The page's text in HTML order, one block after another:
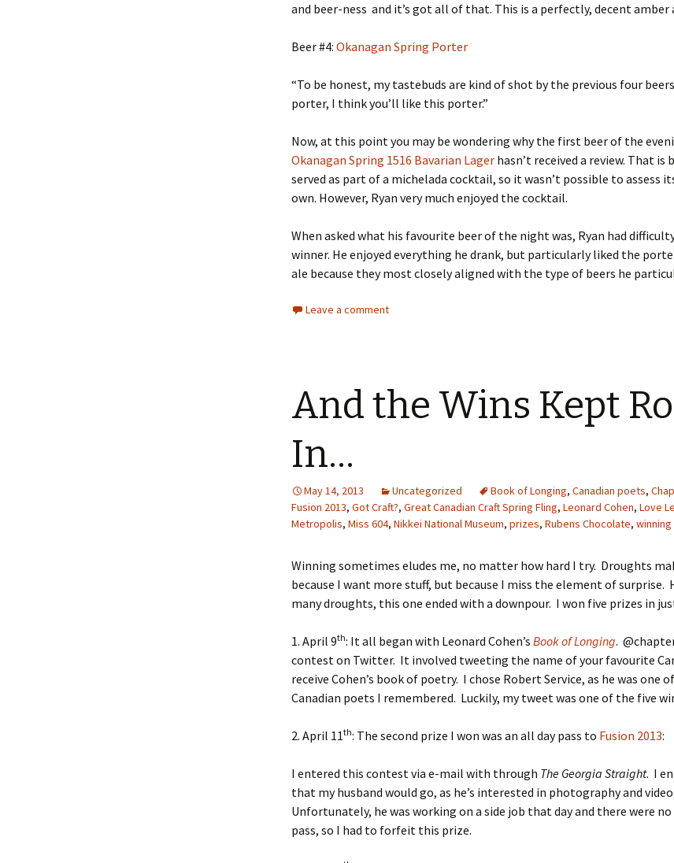
and beer-ness and it’s got all of that. This is a perfectly, decent amber
Beer #4: Okanagan Spring Porter
“To be honest, my tastebuds are kind of shot by the previous four
porter, I think you’ll like this porter.”
Now, at this point you may be wondering why the first beer of the
Okanagan Spring 1516 Bavarian Lager hasn’t received a review. That is
served as part of a michelada cocktail, so it wasn’t possible to assess
own. However, Ryan very much enjoyed the cocktail.
When asked what his favourite beer of the night was, Ryan had
winner. He enjoyed everything he drank, but particularly liked the
ale because they most closely aligned with the type of beers he
Leave a comment
And the Wins Kept
In…
May 14, 2013 Uncategorized Book of Longing, Canadian poets,
Fusion 2013, Got Craft?, Great Canadian Craft Spring Fling, Leonard Cohen, Love
Metropolis, Miss 604, Nikkei National Museum, prizes, Rubens Chocolate, winning
Winning sometimes eludes me, no matter how hard I try. Droughts
because I want more stuff, but because I miss the element of surprise.
many droughts, this one ended with a downpour. I won five prizes in
1. April 9th: It all began with Leonard Cohen’s Book of Longing.
contest on Twitter. It involved tweeting the name of your favourite
receive Cohen’s book of poetry. I chose Robert Service, as he was one
Canadian poets I remembered. Luckily, my tweet was one of the five
2. April 11th: The second prize I won was an all day pass to Fusion 2013:
I entered this contest via e-mail with through The Georgia Straight. I
that my husband would go, as he’s interested in photography and
Unfortunately, he was working on a side job that day and there were
pass, so I had to forfeit this prize.